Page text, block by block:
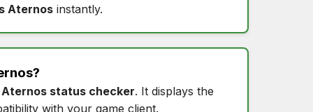
Aternosinstantly.
?
Aternos status checker. It displays the
with your game client.